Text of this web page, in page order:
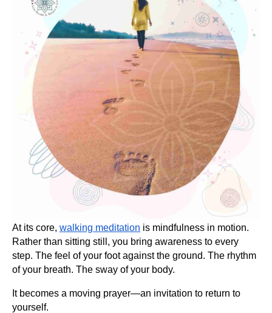
At its core, walking meditation is mindfulness in motion.
Rather than sitting still, you bring awareness to every
step. The feel of your foot against the ground. The rhythm
of your breath. The sway of your body.
It becomes a moving prayer—an invitation to return to
yourself.